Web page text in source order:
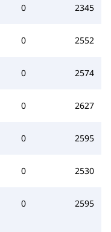
0 2345
0 2552
0 2574
0 2627
0 2595
0 2530
0 2595